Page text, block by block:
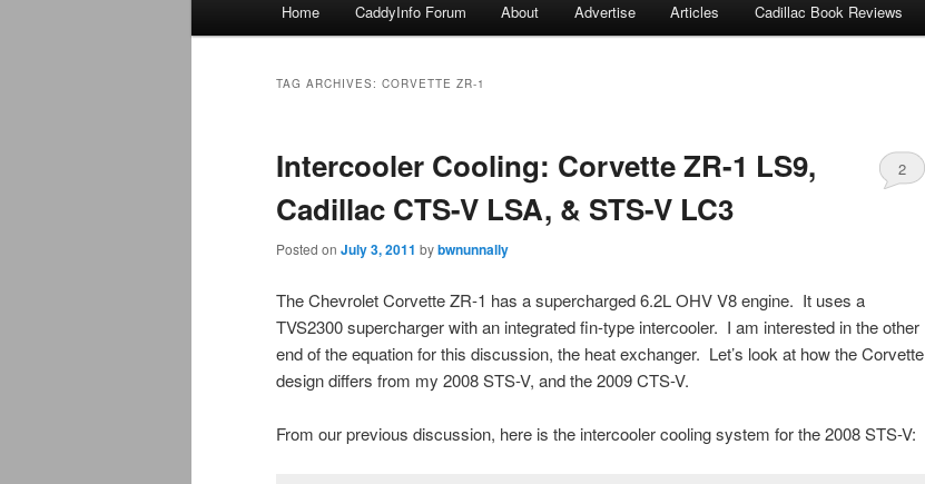
Home CaddyInfo Forum About Advertise Articles Cadillac Book Reviews
TAG ARCHIVES: CORVETTE ZR-1
Intercooler Cooling: Corvette ZR-1 LS9,
Cadillac CTS-V LSA, & STS-V LC3
Posted on July 3, 2011 bybwnunnally
2
The Chevrolet Corvette ZR-1 has a supercharged 6.2L OHV V8 engine. It uses a
TVS2300 supercharger with an integrated fin-type intercooler. I am interested in the other
end of the equation for this discussion, the heat exchanger. Let’s look at how the Corvette
design differs from my 2008 STS-V, and the 2009 CTS-V.
From our previous discussion, here is the intercooler cooling system for the 2008 STS-V: